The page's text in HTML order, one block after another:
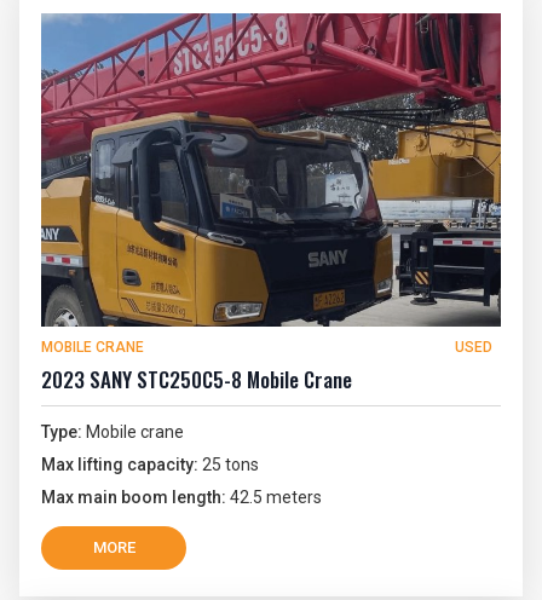
MOBILE CRANE USED
2023 SANY STC250C5-8 Mobile Crane
Type: Mobile crane
Max lifting capacity: 25 tons
Max main boom length: 42.5 meters
MORE